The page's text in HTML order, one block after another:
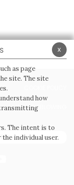
WHISTLEBLOWING
x
as page
site. The site
how
The intent is to
individual user.